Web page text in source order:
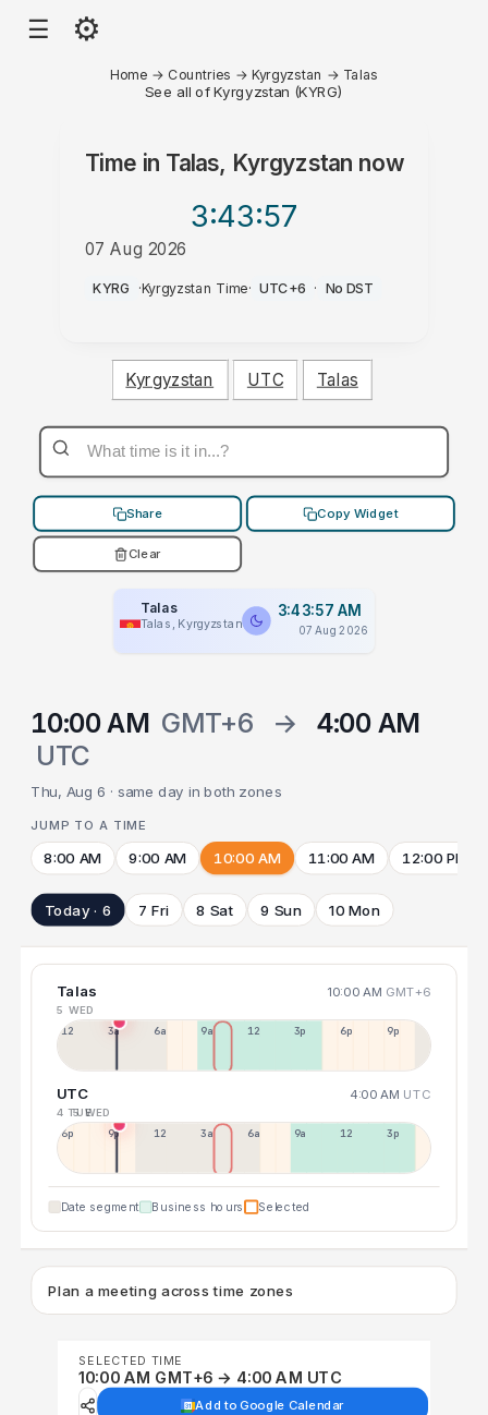
☰ ⚙
Home → Countries →Kyrgyzstan → Talas
See all of Kyrgyzstan (KYRG)
Time in Talas, Kyrgyzstan now
3:43:57
07 Aug 2026
AM
KYRG ·Kyrgyzstan Time· UTC+6 · No DST
Kyrgyzstan UTC Talas
Share Copy Widget
Clear
Talas
Talas, Kyrgyzstan
3:43:57 AM
07 Aug 2026
10:00 AM GMT+6 →
4:00 AM
UTC
Thu, Aug 6 · same day in both zones
JUMP TO A TIME
8:00 AM 9:00 AM 10:00 AM 11:00 AM 12:00 PM
Today · 6 7 Fri 8 Sat 9 Sun 10 Mon
Talas 10:00 AM GMT+6
5 WED
12a 3a 6a 9a 12p 3p 6p 9p
UTC 4:00 AM UTC
4 TUE5 WED
6p 9p 12p 3a 6a 9a 12p 3p
Date segment Business hours Selected
Plan a meeting across time zones
SELECTED TIME
10:00 AM GMT+6 → 4:00 AM UTC
Add to Google Calendar